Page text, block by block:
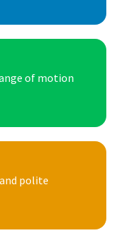
of motion
polite